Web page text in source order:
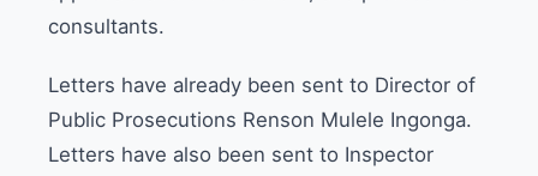
consultants.
Letters have already been sent to Director of
Public Prosecutions Renson Mulele Ingonga.
Letters have also been sent to Inspector